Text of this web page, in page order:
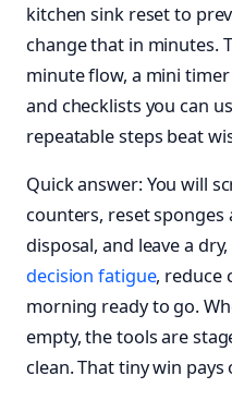
kitchen sink reset to
change that in minutes.
minute flow, a mini
and checklists you can
repeatable steps beat
Quick answer: You will
counters, reset
disposal, and leave a
decision fatigue, reduce
morning ready to go.
empty, the tools are
clean. That tiny win pays